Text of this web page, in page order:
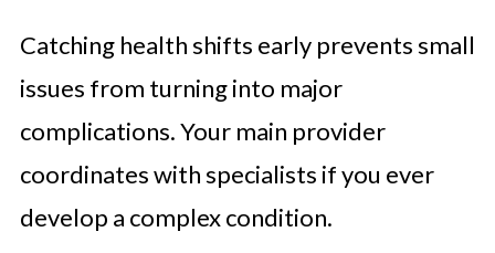
Catching health shifts early prevents small
issues from turning into major
complications. Your main provider
coordinates with specialists if you ever
develop a complex condition.